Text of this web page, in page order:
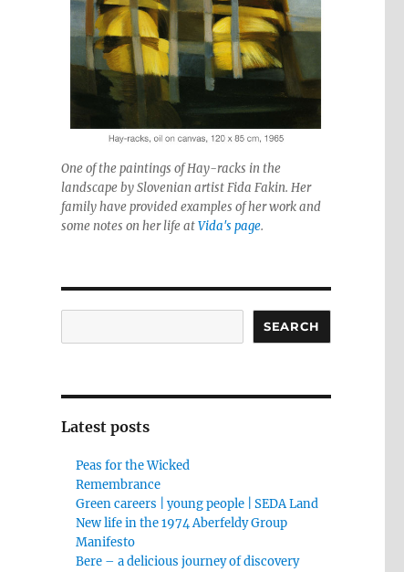
One of the paintings of Hay-racks in the
landscape by Slovenian artist Fida Fakin. Her
family have provided examples of her work and
some notes on her life atVida's page.
SEARCH
Latest posts
Peas for the Wicked
Remembrance
Green careers | young people | SEDA Land
New life in the 1974 Aberfeldy Group
Manifesto
Bere – a delicious journey of discovery